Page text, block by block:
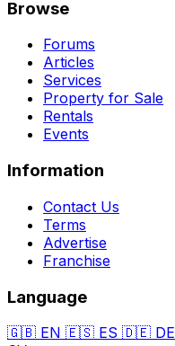
Browse
Forums
Articles
Services
Property for Sale
Rentals
Events
Information
Contact Us
Terms
Advertise
Franchise
Language
🇬🇧 EN 🇪🇸 ES 🇩🇪 DE